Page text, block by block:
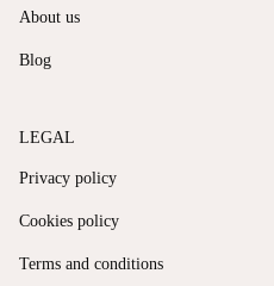
About us
Blog
LEGAL
Privacy policy
Cookies policy
Terms and conditions